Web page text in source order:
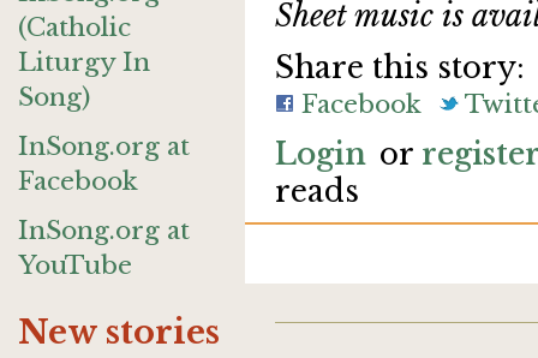
(Catholic
Liturgy In
Song)
InSong.org at
Facebook
InSong.org at
YouTube
New stories
Sheet music is
Share this story:
Facebook
Login or
reads